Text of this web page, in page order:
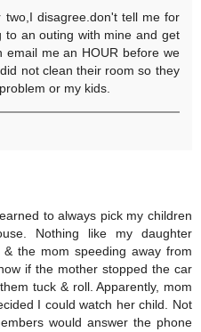
two,I disagree.don't tell me for
to an outing with mine and get
email me an HOUR before we
not clean their room so they
or my kids.
to always pick my children
Nothing like my daughter
the mom speeding away from
if the mother stopped the car
tuck & roll. Apparently, mom
I could watch her child. Not
would answer the phone